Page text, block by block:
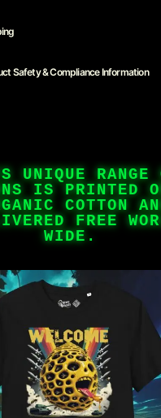
Safety & Compliance Information
UNIQUE RANGE
IS PRINTED
COTTON
FREE
WIDE.